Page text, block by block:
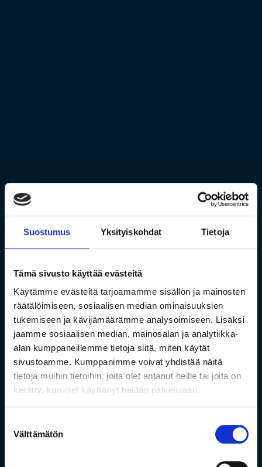
Suostumus Yksityiskohdat Tietoja
Tämä sivusto käyttää evästeitä
Käytämme evästeitä tarjoamamme sisällön ja mainosten
räätälöimiseen, sosiaalisen median ominaisuuksien
tukemiseen ja kävijämäärämme analysoimiseen. Lisäksi
jaamme sosiaalisen median, mainosalan ja analytiikka-
alan kumppaneillemme tietoja siitä, miten käytät
sivustoamme. Kumppanimme voivat yhdistää näitä
tietoja muihin tietoihin, joita olet antanut heille tai joita on
kerätty, kun olet käyttänyt heidän palvelujaan.
valinta
Välttämätön